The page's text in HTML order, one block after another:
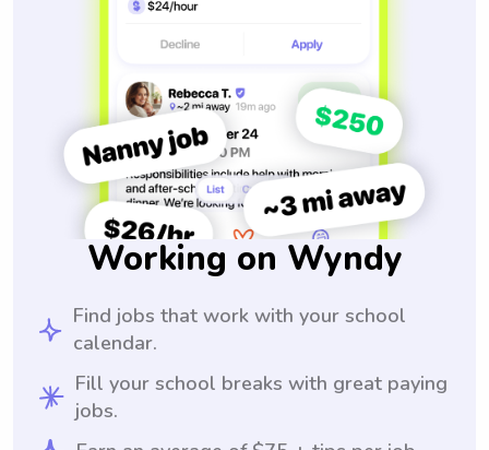
Working on Wyndy
Find jobs that work with your school
calendar.
Fill your school breaks with great paying
jobs.